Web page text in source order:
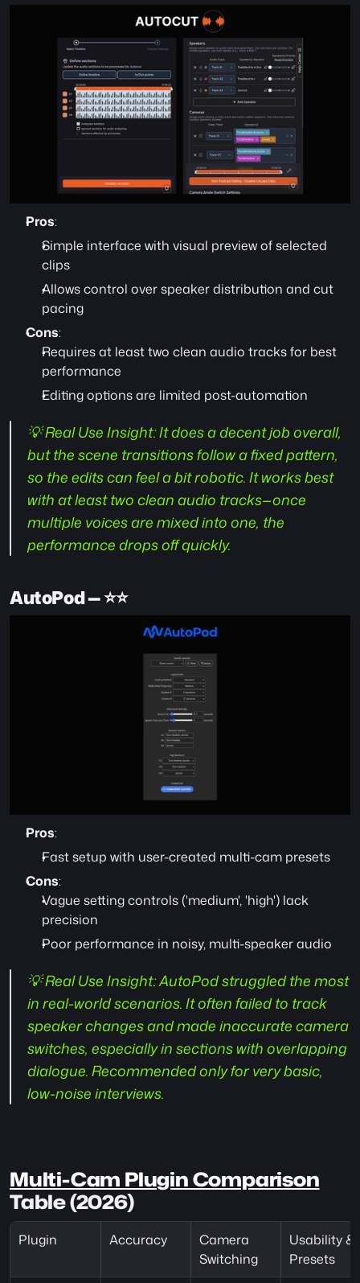
Pros:
Simple interface with visual preview of selected
clips
Allows control over speaker distribution and cut
pacing
Cons:
Requires at least two clean audio tracks for best
performance
Editing options are limited post-automation
💡 Real Use Insight: It does a decent job overall,
but the scene transitions follow a fixed pattern,
so the edits can feel a bit robotic. It works best
with at least two clean audio tracks—once
multiple voices are mixed into one, the
performance drops off quickly.
AutoPod — ⭐️⭐️
Pros:
Fast setup with user-created multi-cam presets
Cons:
Vague setting controls ('medium', 'high') lack
precision
Poor performance in noisy, multi-speaker audio
💡 Real Use Insight: AutoPod struggled the most
in real-world scenarios. It often failed to track
speaker changes and made inaccurate camera
switches, especially in sections with overlapping
dialogue. Recommended only for very basic,
low-noise interviews.
Multi-Cam Plugin Comparison
Table (2026)
Plugin Accuracy
Camera
Switching
Usability &
Presets